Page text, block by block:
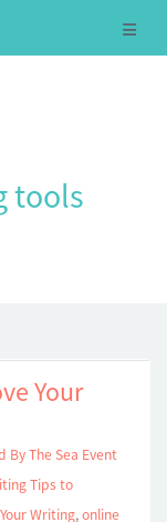
tools
Your
By The Sea Event
Tips to
Writing,online